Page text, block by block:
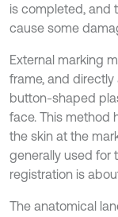
is completed, and
cause some
External marking
frame, and
button-shaped
face. This method
the skin at the
generally used for
registration is
The anatomical